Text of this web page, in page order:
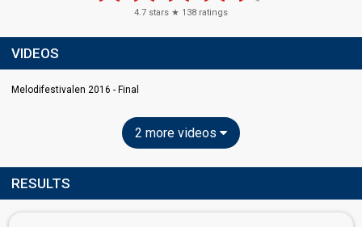
4.7 stars ★ 138 ratings
VIDEOS
Melodifestivalen 2016 - Final
2 more videos
RESULTS